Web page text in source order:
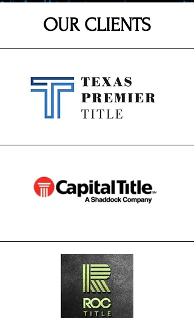
OUR CLIENTS